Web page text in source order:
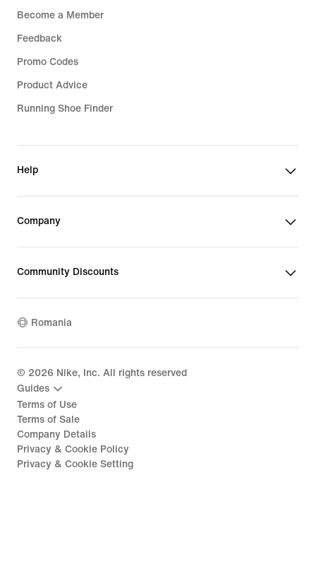
Become a Member
Feedback
Promo Codes
Product Advice
Running Shoe Finder
Help
Company
Community Discounts
Romania
© 2026 Nike, Inc. All rights reserved
Guides
Terms of Use
Terms of Sale
Company Details
Privacy & Cookie Policy
Privacy & Cookie Setting